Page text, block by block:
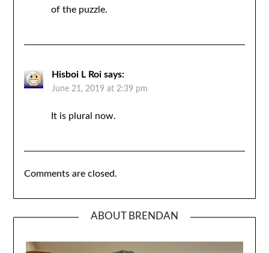
of the puzzle.
Hisboi L Roi says:
June 21, 2019 at 2:39 pm
It is plural now.
Comments are closed.
ABOUT BRENDAN